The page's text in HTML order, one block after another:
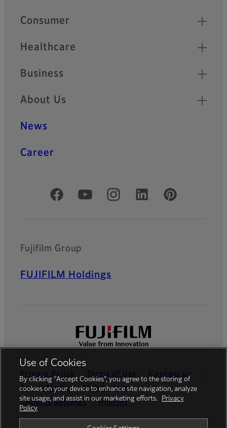
Quick Links
Consumer
Healthcare
Business
About Us
News
Career
Official Social Media Accounts
Fujifilm Group
FUJIFILM Holdings
Privacy Policy Terms of Use
Contact us
Social Media
Mobile Apps
Cookies Settings
Imprint
Use of Cookies
By clicking “Accept Cookies”, you agree to the storing of
cookies on your device to enhance site navigation, analyze
site usage, and assist in our marketing efforts.
Privacy
Policy